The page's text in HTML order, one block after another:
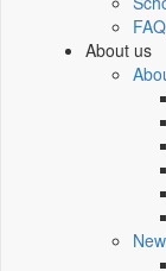
About us